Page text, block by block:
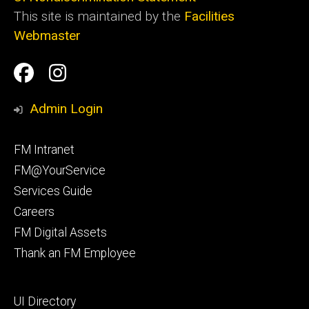
This site is maintained by the Facilities
Webmaster
Social
Media
Facilities
Management
Facilities
Management
Admin Login
Footer
primary
FM Intranet
FM@YourService
Services Guide
Careers
FM Digital Assets
Thank an FM Employee
Footer
UI Directory